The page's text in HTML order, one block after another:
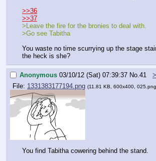
>>36
>>37
>Leave the fire for the bronies to deal with.
>Go see Tabitha
You waste no time scurrying up the stage
the heck is she?
Anonymous 03/10/12 (Sat) 07:39:37 No.41
File: 1331383177194.png (11.81 KB, 600x400,
You find Tabitha cowering behind the stand.